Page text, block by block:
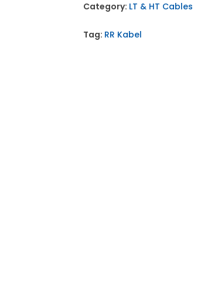
Category: LT & HT Cables
Tag: RR Kabel